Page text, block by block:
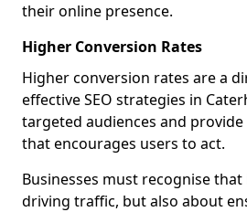
their online presence.
Higher Conversion Rates
Higher conversion rates are a
effective SEO strategies in
targeted audiences and
that encourages users to act.
Businesses must recognise
driving traffic, but also about